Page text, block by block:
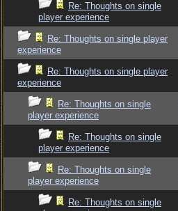
Re: Thoughts on single
player experience
Re: Thoughts on single player
experience
Re: Thoughts on single player
experience
Re: Thoughts on single
player experience
Re: Thoughts on single
player experience
Re: Thoughts on single
player experience
Re: Thoughts on single